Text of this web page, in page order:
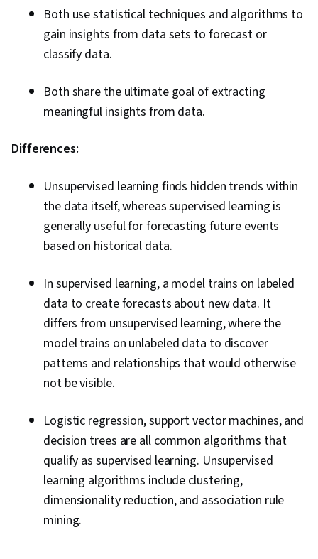
Both use statistical techniques and algorithms to
gain insights from data sets to forecast or
classify data.
Both share the ultimate goal of extracting
meaningful insights from data.
Differences:
Unsupervised learning finds hidden trends within
the data itself, whereas supervised learning is
generally useful for forecasting future events
based on historical data.
In supervised learning, a model trains on labeled
data to create forecasts about new data. It
differs from unsupervised learning, where the
model trains on unlabeled data to discover
patterns and relationships that would otherwise
not be visible.
Logistic regression, support vector machines, and
decision trees are all common algorithms that
qualify as supervised learning. Unsupervised
learning algorithms include clustering,
dimensionality reduction, and association rule
mining.